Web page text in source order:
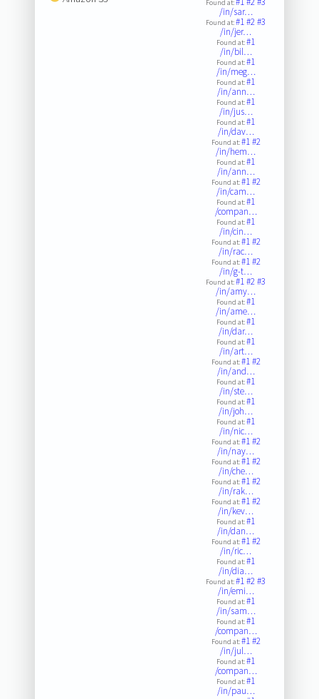
Found at:
/in/sar…
Found at:#1#2#3
/in/jer…
Found at:#1
/in/bil…
Found at:#1
/in/meg…
Found at:#1
/in/ann…
Found at:#1
/in/jus…
Found at:#1
/in/dav…
Found at:#1#2
/in/hem…
Found at:#1
/in/ann…
Found at:#1#2
/in/cam…
Found at:#1
/compan…
Found at:#1
/in/cin…
Found at:#1#2
/in/rac…
Found at:#1#2
/in/g-t…
Found at:#1#2#3
/in/amy…
Found at:#1
/in/ame…
Found at:#1
/in/dar…
Found at:#1
/in/art…
Found at:#1#2
/in/and…
Found at:#1
/in/ste…
Found at:#1
/in/joh…
Found at:#1
/in/nic…
Found at:#1#2
/in/nay…
Found at:#1#2
/in/che…
Found at:#1#2
/in/rak…
Found at:#1#2
/in/kev…
Found at:#1
/in/dan…
Found at:#1#2
/in/ric…
Found at:#1
/in/dia…
Found at:#1#2#3
/in/emi…
Found at:#1
/in/sam…
Found at:#1
/compan…
Found at:#1#2
/in/jul…
Found at:#1
/compan…
Found at:#1
/in/pau…